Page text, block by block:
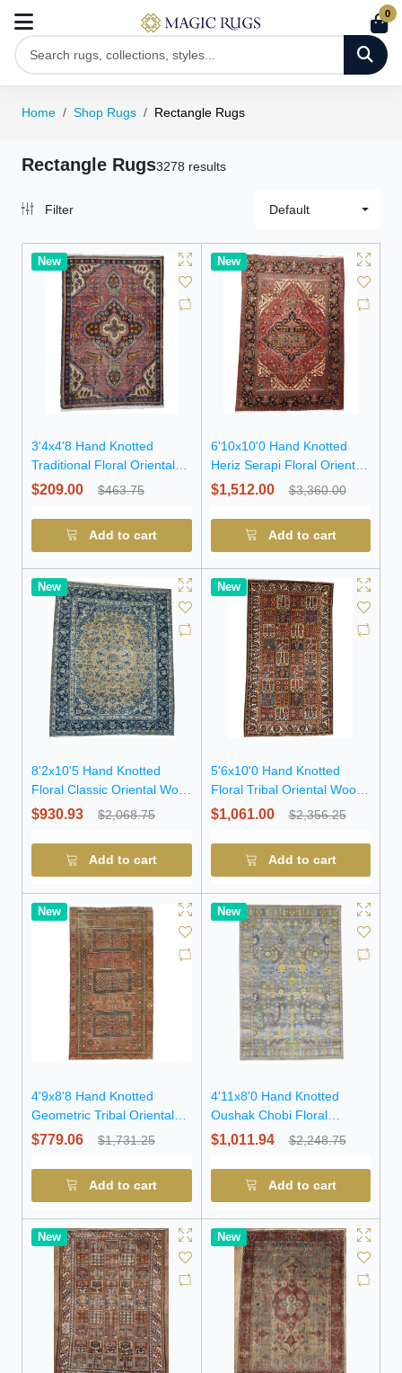
0
Home Shop Rugs Rectangle Rugs
Rectangle Rugs3278 results
Filter Default
New
3'4x4'8 Hand Knotted
Traditional Floral Oriental
Wool Rug
$209.00 $463.75
Add to cart
New
6'10x10'0 Hand Knotted
Heriz Serapi Floral Oriental
Wool Rug
$1,512.00 $3,360.00
Add to cart
New
8'2x10'5 Hand Knotted
Floral Classic Oriental Wool
Rug
$930.93 $2,068.75
Add to cart
New
5'6x10'0 Hand Knotted
Floral Tribal Oriental Wool
Rug
$1,061.00 $2,356.25
Add to cart
New
4'9x8'8 Hand Knotted
Geometric Tribal Oriental
Wool Rug
$779.06 $1,731.25
Add to cart
New
4'11x8'0 Hand Knotted
Oushak Chobi Floral
Oriental Wool Rug
$1,011.94 $2,248.75
Add to cart
New New